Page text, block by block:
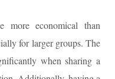
more economical than
for larger groups. The
when sharing a